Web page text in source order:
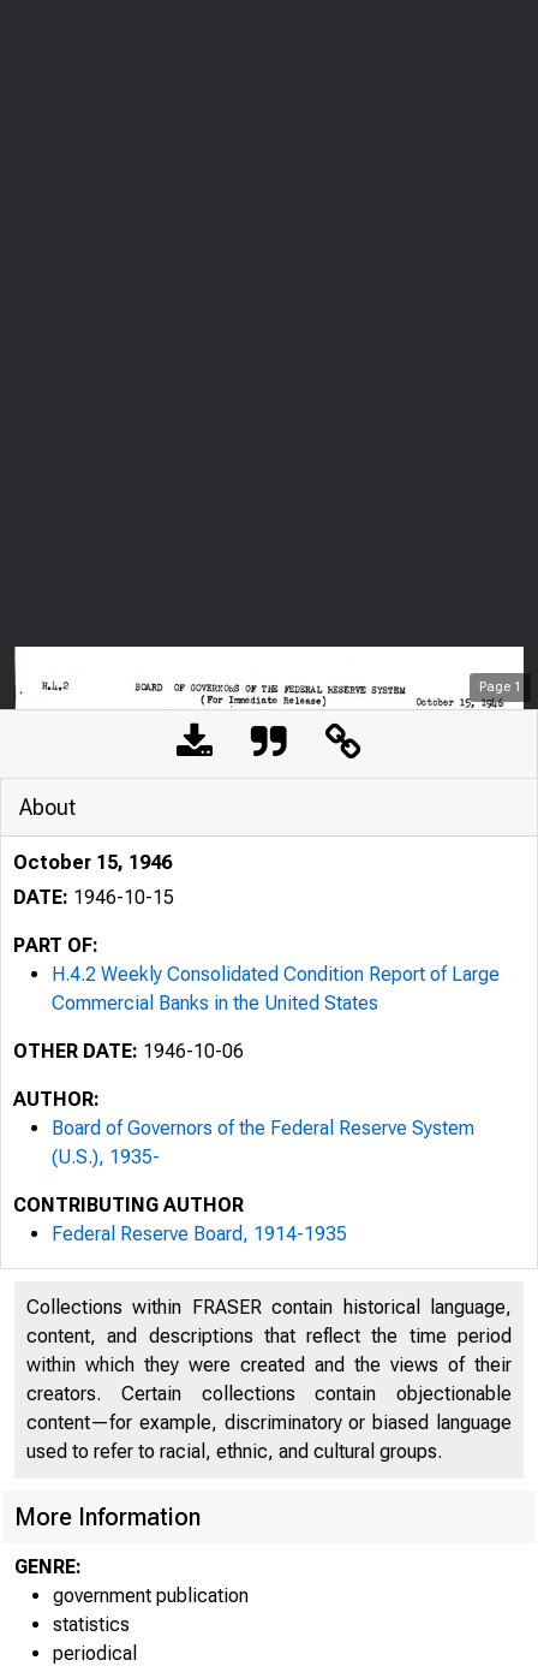
Page 1
H
shows the
About
October 15, 1946
DATE: 1946-10-15
PART OF:
H.4.2 Weekly Consolidated Condition Report of Large
Commercial Banks in the United States
OTHER DATE: 1946-10-06
AUTHOR:
Board of Governors of the Federal Reserve System
(U.S.), 1935-
CONTRIBUTING AUTHOR
Federal Reserve Board, 1914-1935
Collections within FRASER contain historical language,
content, and descriptions that reflect the time period
within which they were created and the views of their
creators. Certain collections contain objectionable
content—for example, discriminatory or biased language
used to refer to racial, ethnic, and cultural groups.
More Information
GENRE:
government publication
statistics
periodical